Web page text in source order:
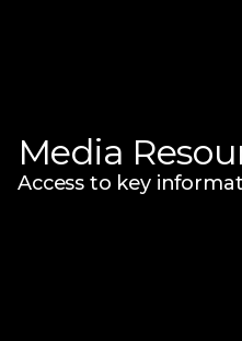
Media
Access to key